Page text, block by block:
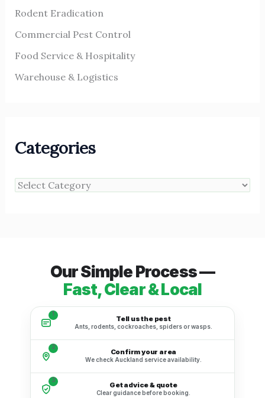
Rodent Eradication
Commercial Pest Control
Food Service & Hospitality
Warehouse & Logistics
Categories
Our Simple Process —
Fast, Clear & Local
1
Tell us the pest
Ants, rodents, cockroaches, spiders or wasps.
2
Confirm your area
We check Auckland service availability.
3
Get advice & quote
Clear guidance before booking.